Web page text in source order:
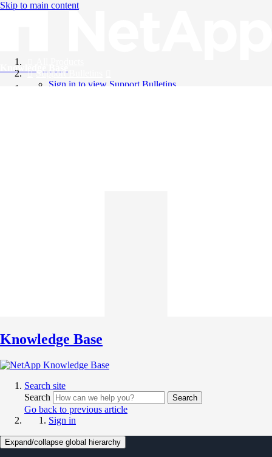
Skip to main content
Knowledge Base
Support Bulletins
Sign in to view Support Bulletins
Knowledge Base
Search site
Search
Search
Go back to previous article
Sign in
Expand/collapse global hierarchy